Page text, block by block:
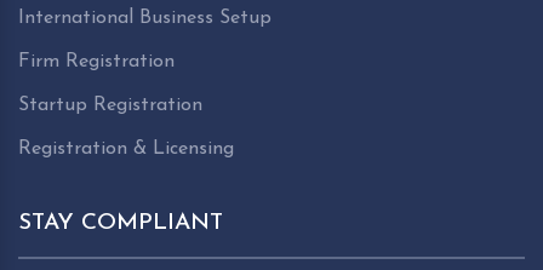
International Business Setup
Firm Registration
Startup Registration
Registration & Licensing
STAY COMPLIANT